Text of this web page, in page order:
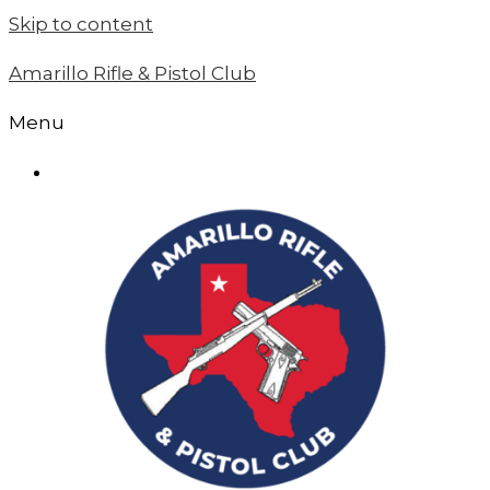
Skip to content
Amarillo Rifle & Pistol Club
Menu